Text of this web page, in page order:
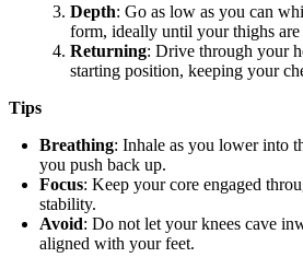
Depth: Go as low as you can
form, ideally until your thighs
Returning: Drive through your
starting position, keeping your
Tips
Breathing: Inhale as you lower into
you push back up.
Focus: Keep your core engaged
stability.
Avoid: Do not let your knees cave
aligned with your feet.